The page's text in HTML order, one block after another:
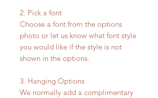
2. Pick a font
Choose a font from the options
photo or let us know what font style
you would like if the style is not
shown in the options.
3. Hanging Options
We normally add a complimentary